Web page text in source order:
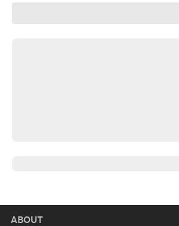
ABOUT